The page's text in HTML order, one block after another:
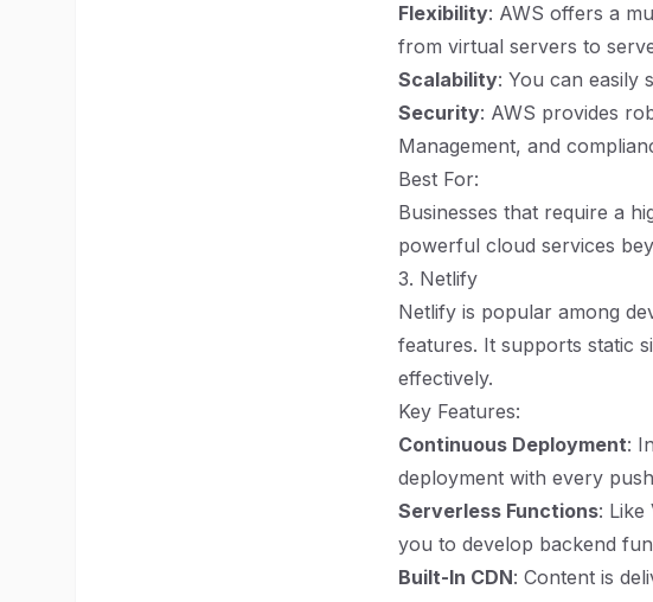
Flexibility: AWS offers a
from virtual servers to
Scalability: You can easily
Security: AWS provides
Management, and
Best For:
Businesses that require a
powerful cloud services
3. Netlify
Netlify is popular among
features. It supports static
effectively.
Key Features:
Continuous Deployment:
deployment with every
Serverless Functions:
you to develop backend
Built-In CDN: Content is